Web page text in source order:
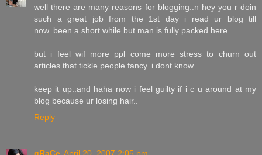
well there are many reasons for blogging..n hey you r doin
such a great job from the 1st day i read ur blog till
now..been a short while but man is fully packed here..
but i feel wif more ppl come more stress to churn out
articles that tickle people fancy..i dont know..
keep it up..and haha now i feel guilty if i c u around at my
blog because ur losing hair..
Reply